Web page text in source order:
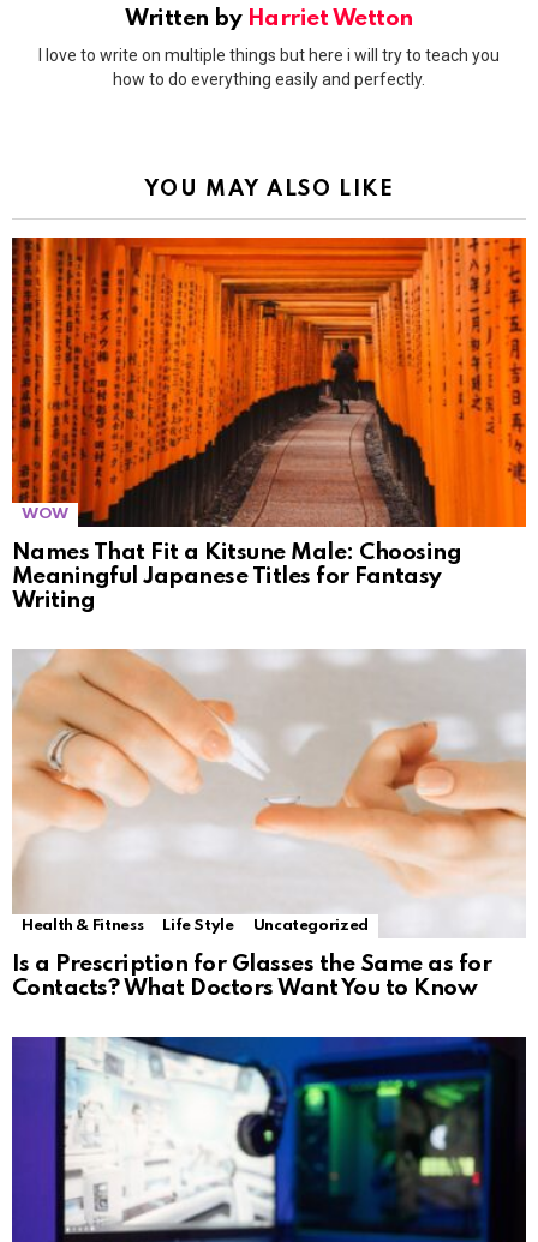
Written by Harriet Wetton
I love to write on multiple things but here i will try to teach you
how to do everything easily and perfectly.
YOU MAY ALSO LIKE
WOW
Names That Fit a Kitsune Male: Choosing
Meaningful Japanese Titles for Fantasy
Writing
Health & Fitness Life Style Uncategorized
Is a Prescription for Glasses the Same as for
Contacts? What Doctors Want You to Know